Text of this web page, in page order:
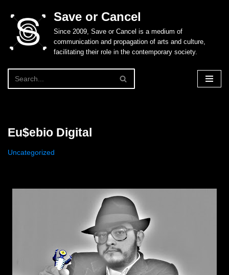
Skip
content
Save or Cancel
Since 2009, Save or Cancel is a medium of
communication and propagation of arts and culture,
facilitating their role in the contemporary society.
Eu$ebio Digital
Uncategorized